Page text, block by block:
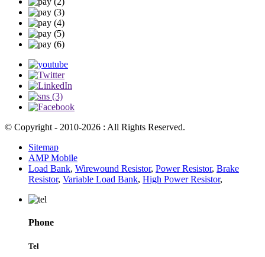
© Copyright - 2010-2026 : All Rights Reserved.
Sitemap
AMP Mobile
Load Bank, Wirewound Resistor, Power Resistor, Brake
Resistor, Variable Load Bank, High Power Resistor,
Phone
Tel